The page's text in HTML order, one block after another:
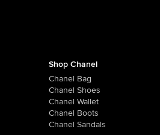
Shop Chanel
Chanel Bag
Chanel Shoes
Chanel Wallet
Chanel Boots
Chanel Sandals